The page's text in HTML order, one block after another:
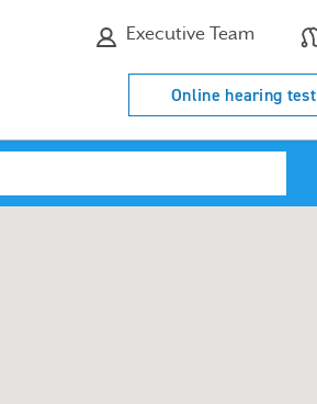
Executive Team
Online hearing test